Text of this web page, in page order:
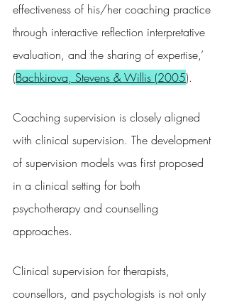
effectiveness of his/her coaching practice
through interactive reflection interpretative
evaluation, and the sharing of expertise,’
(Bachkirova, Stevens & Willis (2005).
Coaching supervision is closely aligned
with clinical supervision. The development
of supervision models was first proposed
in a clinical setting for both
psychotherapy and counselling
approaches.
Clinical supervision for therapists,
counsellors, and psychologists is not only